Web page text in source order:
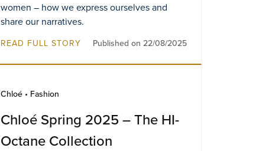
women – how we express ourselves and
share our narratives.
READ FULL STORY Published on 22/08/2025
Chloé • Fashion
Chloé Spring 2025 – The HI-
Octane Collection